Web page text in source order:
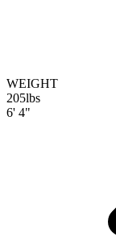
WEIGHT
205lbs
6' 4"